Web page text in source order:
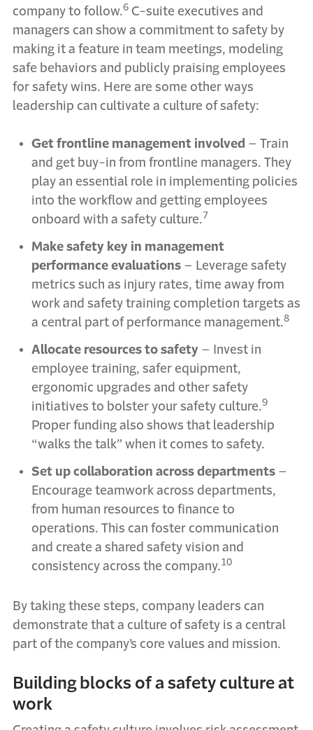
company to follow.6 C-suite executives and
managers can show a commitment to safety by
making it a feature in team meetings, modeling
safe behaviors and publicly praising employees
for safety wins. Here are some other ways
leadership can cultivate a culture of safety:
Get frontline management involved – Train
and get buy-in from frontline managers. They
play an essential role in implementing policies
into the workflow and getting employees
onboard with a safety culture. 7
Make safety key in management
performance evaluations – Leverage safety
metrics such as injury rates, time away from
work and safety training completion targets as
a central part of performance management.8
Allocate resources to safety –
Invest in
employee training, safer equipment,
ergonomic upgrades and other safety
initiatives to bolster your safety culture.9
Proper funding also shows that leadership
“walks the talk” when it comes to safety.
Set up collaboration across departments –
Encourage teamwork across departments,
from human resources to finance to
operations. This can foster communication
and create a shared safety vision and
consistency across the company.10
By taking these steps, company leaders can
demonstrate that a culture of safety is a central
part of the company’s core values and mission.
Building blocks of a safety culture at
work